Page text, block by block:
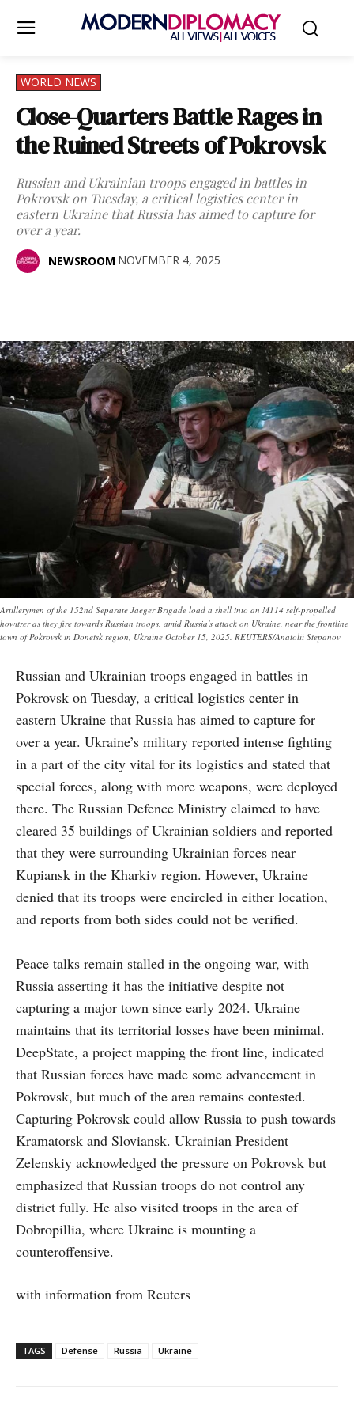
WORLD NEWS
Close-Quarters Battle Rages in
the Ruined Streets of Pokrovsk
Russian and Ukrainian troops engaged in battles in
Pokrovsk on Tuesday, a critical logistics center in
eastern Ukraine that Russia has aimed to capture for
over a year.
NEWSROOM NOVEMBER 4, 2025
Artillerymen of the 152nd Separate Jaeger Brigade load a shell into an M114 self-propelled
howitzer as they fire towards Russian troops, amid Russia's attack on Ukraine, near the frontline
town of Pokrovsk in Donetsk region, Ukraine October 15, 2025. REUTERS/Anatolii Stepanov
Russian and Ukrainian troops engaged in battles in
Pokrovsk on Tuesday, a critical logistics center in
eastern Ukraine that Russia has aimed to capture for
over a year. Ukraine’s military reported intense fighting
in a part of the city vital for its logistics and stated that
special forces, along with more weapons, were deployed
there. The Russian Defence Ministry claimed to have
cleared 35 buildings of Ukrainian soldiers and reported
that they were surrounding Ukrainian forces near
Kupiansk in the Kharkiv region. However, Ukraine
denied that its troops were encircled in either location,
and reports from both sides could not be verified.
Peace talks remain stalled in the ongoing war, with
Russia asserting it has the initiative despite not
capturing a major town since early 2024. Ukraine
maintains that its territorial losses have been minimal.
DeepState, a project mapping the front line, indicated
that Russian forces have made some advancement in
Pokrovsk, but much of the area remains contested.
Capturing Pokrovsk could allow Russia to push towards
Kramatorsk and Sloviansk. Ukrainian President
Zelenskiy acknowledged the pressure on Pokrovsk but
emphasized that Russian troops do not control any
district fully. He also visited troops in the area of
Dobropillia, where Ukraine is mounting a
counteroffensive.
with information from Reuters
TAGS Defense Russia Ukraine